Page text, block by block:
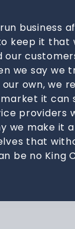
business
keep it that
our
we say we
own, we
it can
providers
we make it
that
be no King